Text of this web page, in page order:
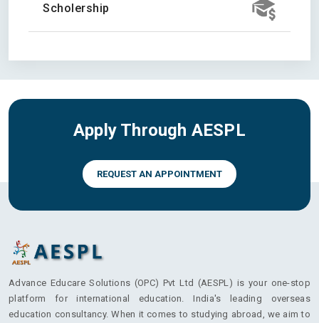
Scholership
Apply Through AESPL
REQUEST AN APPOINTMENT
Advance Educare Solutions (OPC) Pvt Ltd (AESPL) is your one-stop
platform for international education. India's leading overseas
education consultancy. When it comes to studying abroad, we aim to